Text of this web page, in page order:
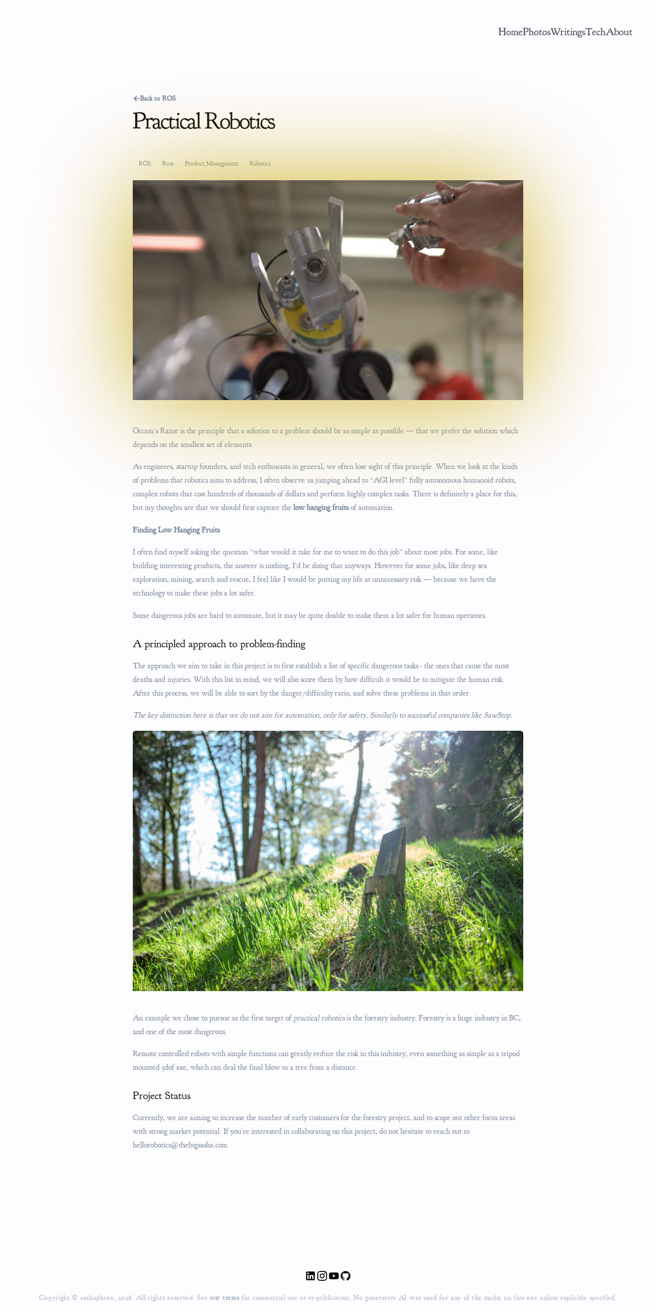
HomePhotosWritingsTechAbout
←Back to ROS
Practical Robotics
ROS Rust Product Management Robotics
Occam’s Razor is the principle that a solution to a problem should be as simple as possible — that we prefer the solution which
depends on the smallest set of elements.
As engineers, startup founders, and tech enthusiasts in general, we often lose sight of this principle. When we look at the kinds
of problems that robotics aims to address, I often observe us jumping ahead to “AGI level” fully autonomous humanoid robots,
complex robots that cost hundreds of thousands of dollars and perform highly complex tasks. There is definitely a place for this,
but my thoughts are that we should first capture the low hanging fruitsof automation.
Finding Low Hanging Fruits
I often find myself asking the question “what would it take for me to want to do this job” about most jobs. For some, like
building interesting products, the answer is nothing, I’d be doing that anyways. However for some jobs, like deep sea
exploration, mining, search and rescue, I feel like I would be putting my life at unnecessary risk — because we have the
technology to make these jobs a lot safer.
Some dangerous jobs are hard to automate, but it may be quite doable to make them a lot safer for human operators.
A principled approach to problem-finding
The approach we aim to take in this project is to first establish a list of specific dangerous tasks - the ones that cause the most
deaths and injuries. With this list in mind, we will also score them by how difficult it would be to mitigate the human risk.
After this process, we will be able to sort by the danger/difficulty ratio, and solve these problems in that order.
The key distinction here is that we do not aim for automation, only for safety. Similarly to successful companies like SawStop.
An example we chose to pursue as the first target of practical roboticsis the forestry industry. Forestry is a huge industry in BC,
and one of the most dangerous.
Remote controlled robots with simple functions can greatly reduce the risk in this industry, even something as simple as a tripod
mounted 3dof axe, which can deal the final blow to a tree from a distance.
Project Status
Currently, we are aiming to increase the number of early customers for the forestry project, and to scope out other focus areas
with strong market potential. If you’re interested in collaborating on this project, do not hesitate to reach out to
hellorobotics@thebigsasha.com
Copyright © sashaphoto, 2026. All rights reserved. See our terms for commercial use or re-publication. No generative AI was used for any of the media on this site unless explicitly specified.